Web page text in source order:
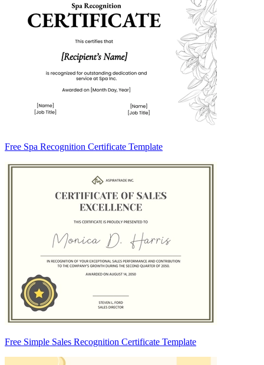
Free Spa Recognition Certificate Template
Free Simple Sales Recognition Certificate Template